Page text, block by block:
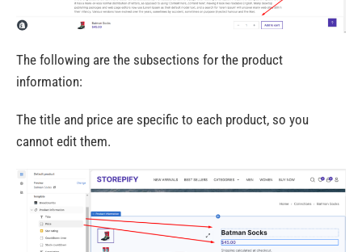
The following are the subsections for the product
information:
The title and price are specific to each product, so you
cannot edit them.